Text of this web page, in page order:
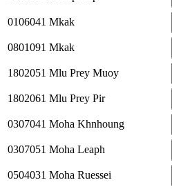
0106041 Mkak
0801091 Mkak
1802051 Mlu Prey Muoy
1802061 Mlu Prey Pir
0307041 Moha Khnhoung
0307051 Moha Leaph
0504031 Moha Ruessei